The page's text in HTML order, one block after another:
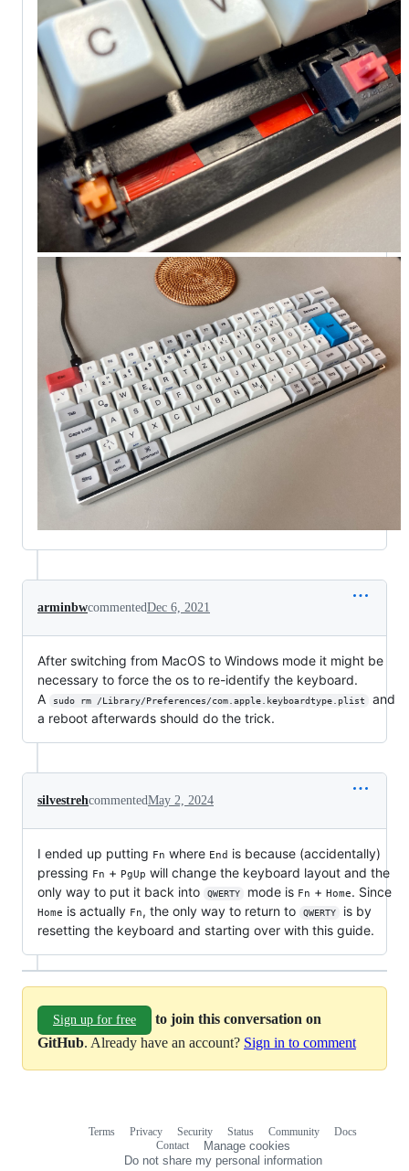
arminbwcommentedDec 6, 2021
After switching from MacOS to Windows mode it might be
necessary to force the os to re-identify the keyboard.
A
sudo rm /Library/Preferences/com.apple.keyboardtype.plist
and
a reboot afterwards should do the trick.
silvestrehcommentedMay 2, 2024
I ended up putting Fn where End is because (accidentally)
pressing Fn + PgUp will change the keyboard layout and the
only way to put it back into
QWERTY mode is Fn + Home. Since
Home is actually Fn, the only way to return to QWERTY
is by
resetting the keyboard and starting over with this guide.
Sign up for free
to join this conversation on
GitHub. Already have an account? Sign in to comment
Terms Privacy Security Status Community
Docs
Contact
Manage cookies
Do not share my personal information